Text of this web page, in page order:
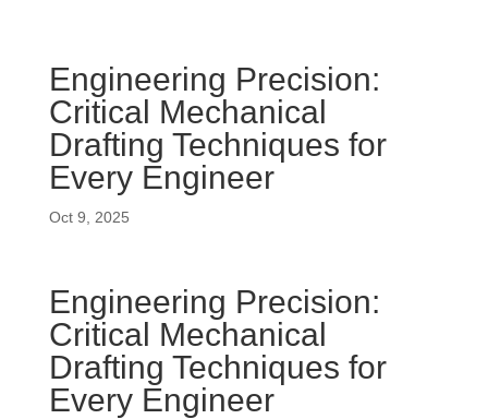
Engineering Precision:
Critical Mechanical
Drafting Techniques for
Every Engineer
Oct 9, 2025
Engineering Precision:
Critical Mechanical
Drafting Techniques for
Every Engineer